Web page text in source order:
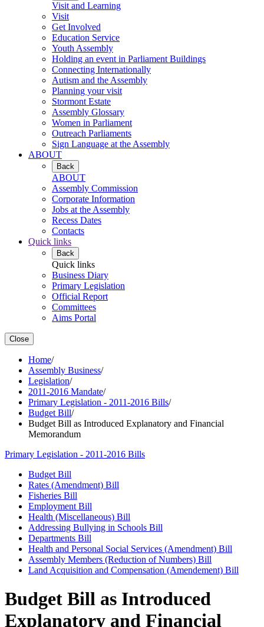
Visit and Learning
Visit
Get Involved
Education Service
Youth Assembly
Holding an event in Parliament Buildings
Connecting Internationally
Autism and the Assembly
Planning your visit
Stormont Estate
Assembly Glossary
Women in Parliament
Outreach Parliaments
Sign Language at the Assembly
ABOUT
Back
ABOUT
Assembly Commission
Corporate Information
Jobs at the Assembly
Recess Dates
Contacts
Quick links
Back
Quick links
Business Diary
Primary Legislation
Official Report
Committees
Aims Portal
Close
Home/
Assembly Business/
Legislation/
2011-2016 Mandate/
Primary Legislation - 2011-2016 Bills/
Budget Bill/
Budget Bill as Introduced Explanatory and Financial
Memorandum
Primary Legislation - 2011-2016 Bills
Budget Bill
Rates (Amendment) Bill
Fisheries Bill
Employment Bill
Health (Miscellaneous) Bill
Addressing Bullying in Schools Bill
Departments Bill
Health and Personal Social Services (Amendment) Bill
Assembly Members (Reduction of Numbers) Bill
Land Acquisition and Compensation (Amendement) Bill
Budget Bill as Introduced
Explanatory and Financial